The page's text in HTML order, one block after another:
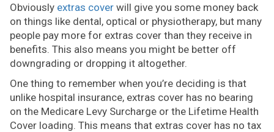
Obviously extras cover will give you some money back
on things like dental, optical or physiotherapy, but many
people pay more for extras cover than they receive in
benefits. This also means you might be better off
downgrading or dropping it altogether.
One thing to remember when you’re deciding is that
unlike hospital insurance, extras cover has no bearing
on the Medicare Levy Surcharge or the Lifetime Health
Cover loading. This means that extras cover has no tax